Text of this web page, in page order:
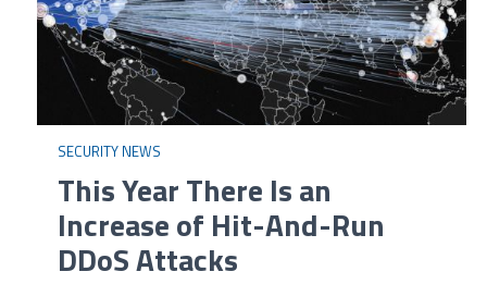
SECURITY NEWS
This Year There Is an
Increase of Hit-And-Run
DDoS Attacks